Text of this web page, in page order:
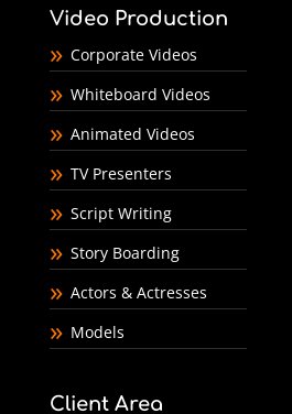
Video Production
Corporate Videos
Whiteboard Videos
Animated Videos
TV Presenters
Script Writing
Story Boarding
Actors & Actresses
Models
Client Area